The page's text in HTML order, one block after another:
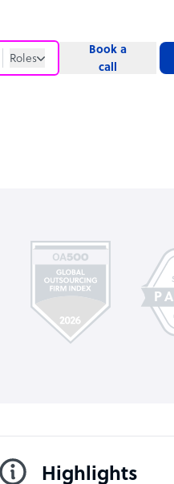
Roles
Book a
call
Highlights